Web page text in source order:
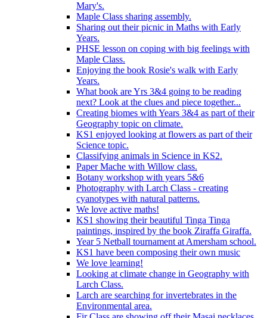
Mary's.
Maple Class sharing assembly.
Sharing out their picnic in Maths with Early
Years.
PHSE lesson on coping with big feelings with
Maple Class.
Enjoying the book Rosie's walk with Early
Years.
What book are Yrs 3&4 going to be reading
next? Look at the clues and piece together...
Creating biomes with Years 3&4 as part of their
Geography topic on climate.
KS1 enjoyed looking at flowers as part of their
Science topic.
Classifying animals in Science in KS2.
Paper Mache with Willow class.
Botany workshop with years 5&6
Photography with Larch Class - creating
cyanotypes with natural patterns.
We love active maths!
KS1 showing their beautiful Tinga Tinga
paintings, inspired by the book Ziraffa Giraffa.
Year 5 Netball tournament at Amersham school.
KS1 have been composing their own music
We love learning!
Looking at climate change in Geography with
Larch Class.
Larch are searching for invertebrates in the
Environmental area.